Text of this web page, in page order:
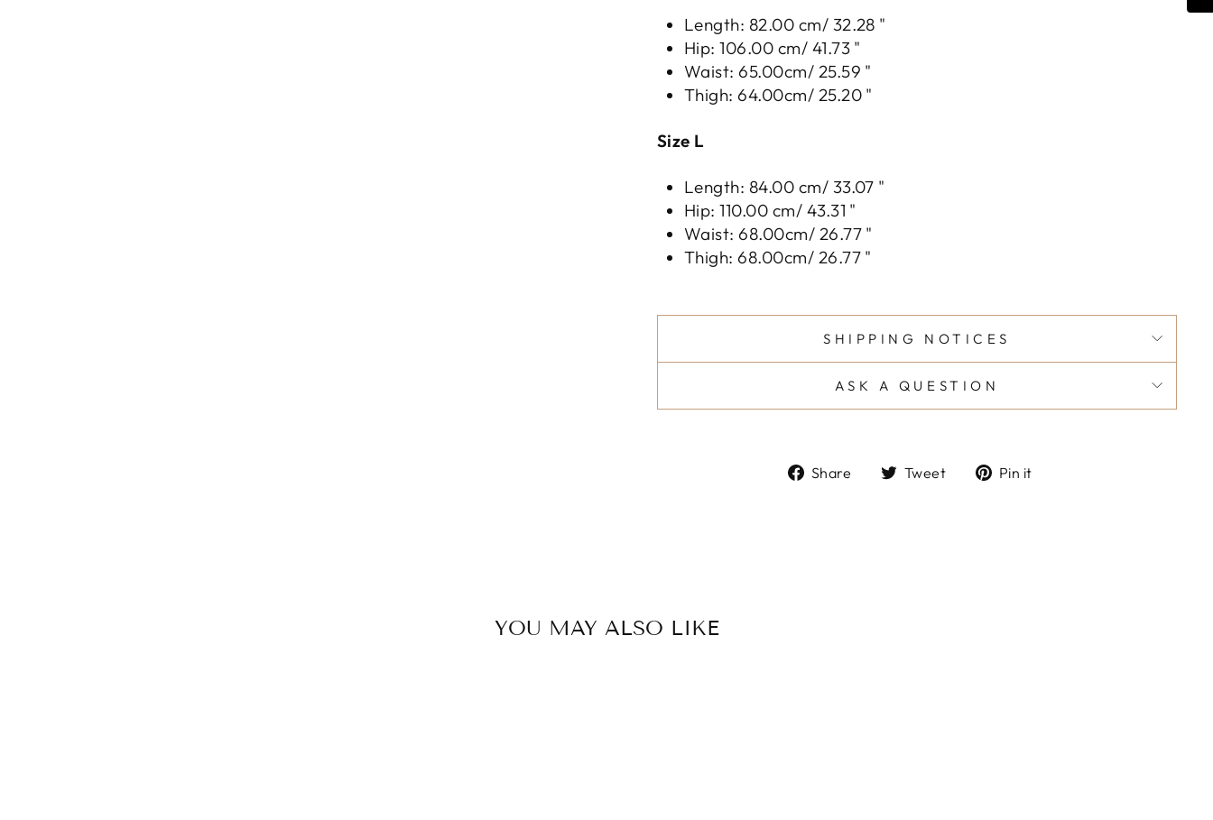
Length: 82.00 cm/ 32.28 "
Hip: 106.00 cm/ 41.73 "
Waist: 65.00cm/ 25.59 "
Thigh: 64.00cm/ 25.20 "
Size L
Length: 84.00 cm/ 33.07 "
Hip: 110.00 cm/ 43.31 "
Waist: 68.00cm/ 26.77 "
Thigh: 68.00cm/ 26.77 "
SHIPPING NOTICES
ASK A QUESTION
Share
ShareTweet
TweetPin it
YOU MAY ALSO LIKE